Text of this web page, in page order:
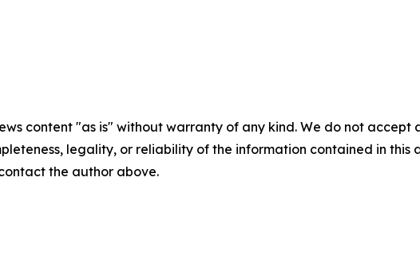
content "as is" without warranty of any kind. We do not
legality, or reliability of the information contained in
the author above.